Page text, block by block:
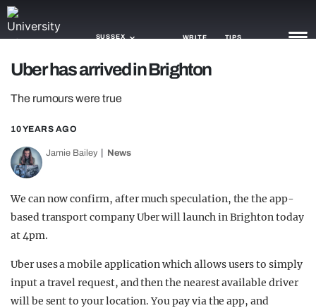
SUSSEX WRITE TIPS
GAMING
AGENDA
OPINION
GUIDES
Uber has arrived in Brighton
The rumours were true
10 YEARS AGO
Jamie Bailey News
We can now confirm, after much speculation, the the app-
based transport company Uber will launch in Brighton today
at 4pm.
Uber uses a mobile application which allows users to simply
input a travel request, and then the nearest available driver
will be sent to your location. You pay via the app, and